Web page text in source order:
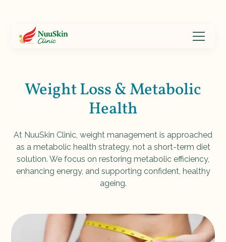
Weight Loss & Metabolic
Health
At NuuSkin Clinic, weight management is approached
as a metabolic health strategy, not a short-term diet
solution. We focus on restoring metabolic efficiency,
enhancing energy, and supporting confident, healthy
ageing.